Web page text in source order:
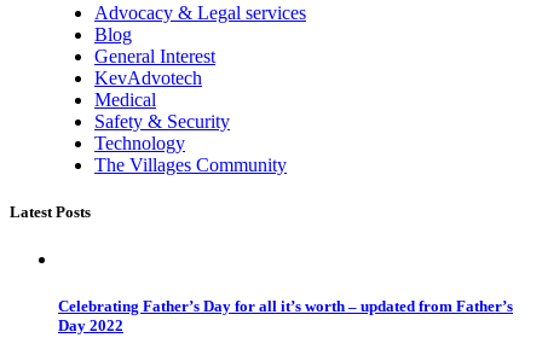
Advocacy & Legal services
Blog
General Interest
KevAdvotech
Medical
Safety & Security
Technology
The Villages Community
Latest Posts
Celebrating Father’s Day for all it’s worth – updated from Father’s
Day 2022